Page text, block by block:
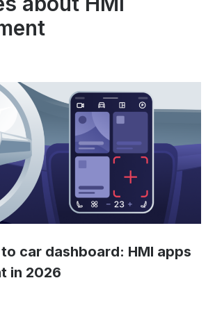
car dashboard: HMI apps
in 2026